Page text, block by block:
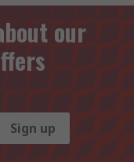
our
Sign up